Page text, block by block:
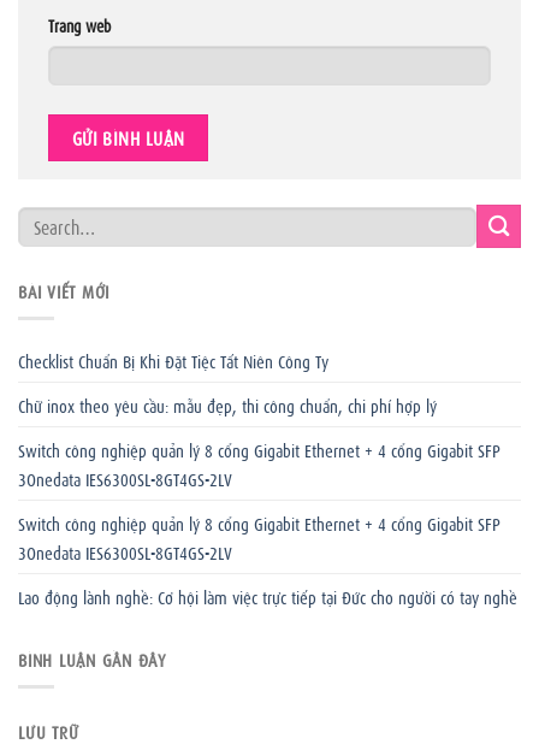
Trang web
BÀI VIẾT MỚI
Checklist Chuẩn Bị Khi Đặt Tiệc Tất Niên Công Ty
Chữ inox theo yêu cầu: mẫu đẹp, thi công chuẩn, chi phí hợp lý
Switch công nghiệp quản lý 8 cổng Gigabit Ethernet + 4 cổng Gigabit SFP
3Onedata IES6300SL-8GT4GS-2LV
Switch công nghiệp quản lý 8 cổng Gigabit Ethernet + 4 cổng Gigabit SFP
3Onedata IES6300SL-8GT4GS-2LV
Lao động lành nghề: Cơ hội làm việc trực tiếp tại Đức cho người có tay nghề
BÌNH LUẬN GẦN ĐÂY
LƯU TRỮ